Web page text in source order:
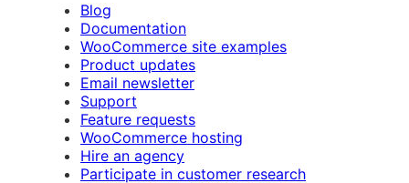
Blog
Documentation
WooCommerce site examples
Product updates
Email newsletter
Support
Feature requests
WooCommerce hosting
Hire an agency
Participate in customer research